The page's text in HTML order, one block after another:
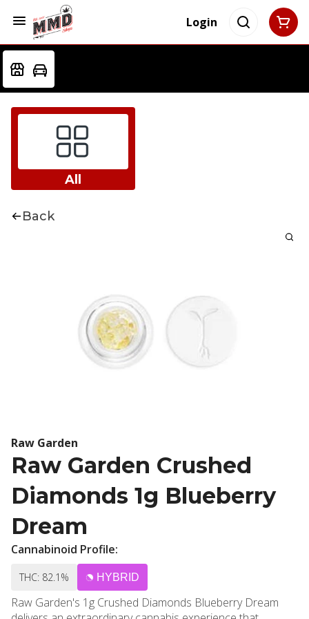
Login
All
Back
Raw Garden
Raw Garden Crushed
Diamonds 1g Blueberry
Dream
Cannabinoid Profile:
THC: 82.1% HYBRID
Raw Garden's 1g Crushed Diamonds Blueberry Dream